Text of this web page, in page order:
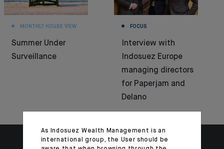
MONTHLY HOUSE VIEW
Summer Under
Surveillance
FOCUS
Interview with
Indosuez Europe
managing directors
for Paperjam and
Delano
As Indosuez Wealth Management is an
international group, the User should be